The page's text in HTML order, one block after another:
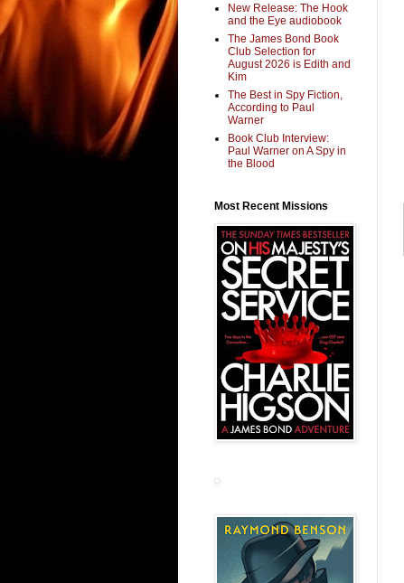
New Release: The Hook
and the Eye audiobook
The James Bond Book
Club Selection for
August 2026 is Edith and
Kim
The Best in Spy Fiction,
According to Paul
Warner
Book Club Interview:
Paul Warner on A Spy in
the Blood
Most Recent Missions